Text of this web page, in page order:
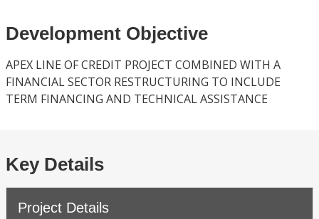
Development Objective
APEX LINE OF CREDIT PROJECT COMBINED WITH A
FINANCIAL SECTOR RESTRUCTURING TO INCLUDE
TERM FINANCING AND TECHNICAL ASSISTANCE
Key Details
Project Details